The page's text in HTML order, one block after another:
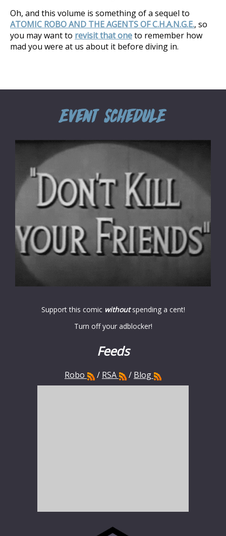
Oh, and this volume is something of a sequel to
ATOMIC ROBO AND THE AGENTS OF C.H.A.N.G.E., so
you may want to revisit that oneto remember how
mad you were at us about it before diving in.
Support this comicwithoutspending a cent!
Turn off your adblocker!
Feeds
Robo / RSA / Blog